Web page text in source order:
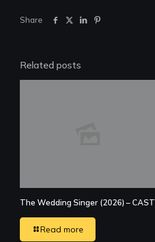
Share
Related posts
The Wedding Singer (2026) – CAST
Read more